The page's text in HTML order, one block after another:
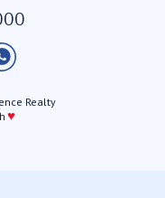
Realty
♥